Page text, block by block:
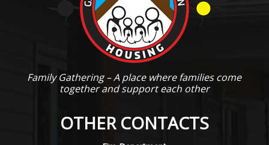
Family Gathering – A place where families come
together and support each other
OTHER CONTACTS